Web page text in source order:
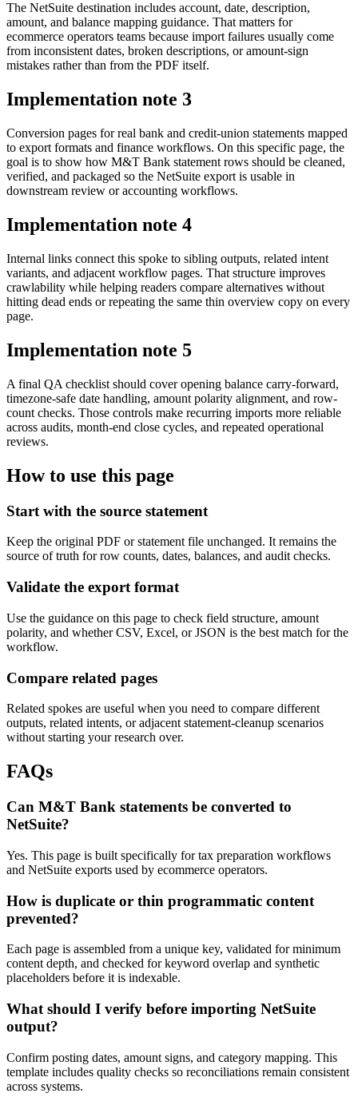
The NetSuite destination includes account, date, description,
amount, and balance mapping guidance. That matters for
ecommerce operators teams because import failures usually come
from inconsistent dates, broken descriptions, or amount-sign
mistakes rather than from the PDF itself.
Implementation note 3
Conversion pages for real bank and credit-union statements mapped
to export formats and finance workflows. On this specific page, the
goal is to show how M&T Bank statement rows should be cleaned,
verified, and packaged so the NetSuite export is usable in
downstream review or accounting workflows.
Implementation note 4
Internal links connect this spoke to sibling outputs, related intent
variants, and adjacent workflow pages. That structure improves
crawlability while helping readers compare alternatives without
hitting dead ends or repeating the same thin overview copy on every
page.
Implementation note 5
A final QA checklist should cover opening balance carry-forward,
timezone-safe date handling, amount polarity alignment, and row-
count checks. Those controls make recurring imports more reliable
across audits, month-end close cycles, and repeated operational
reviews.
How to use this page
Start with the source statement
Keep the original PDF or statement file unchanged. It remains the
source of truth for row counts, dates, balances, and audit checks.
Validate the export format
Use the guidance on this page to check field structure, amount
polarity, and whether CSV, Excel, or JSON is the best match for the
workflow.
Compare related pages
Related spokes are useful when you need to compare different
outputs, related intents, or adjacent statement-cleanup scenarios
without starting your research over.
FAQs
Can M&T Bank statements be converted to
NetSuite?
Yes. This page is built specifically for tax preparation workflows
and NetSuite exports used by ecommerce operators.
How is duplicate or thin programmatic content
prevented?
Each page is assembled from a unique key, validated for minimum
content depth, and checked for keyword overlap and synthetic
placeholders before it is indexable.
What should I verify before importing NetSuite
output?
Confirm posting dates, amount signs, and category mapping. This
template includes quality checks so reconciliations remain consistent
across systems.